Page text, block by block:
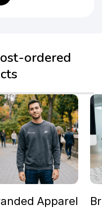
ordered
Apparel